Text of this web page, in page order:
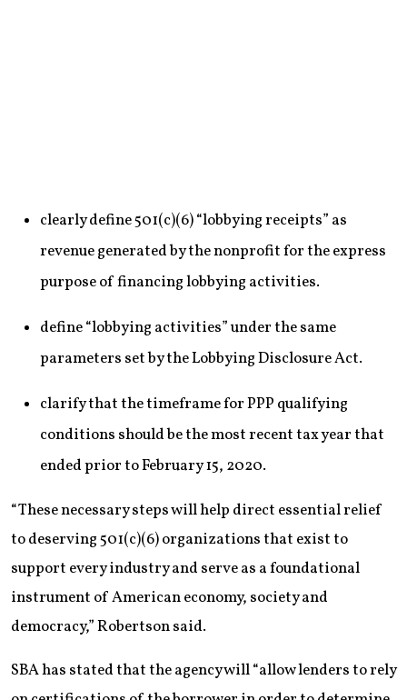
clearly define 501(c)(6) “lobbying receipts” as
revenue generated by the nonprofit for the express
purpose of financing lobbying activities.
define “lobbying activities” under the same
parameters set by the Lobbying Disclosure Act.
clarify that the timeframe for PPP qualifying
conditions should be the most recent tax year that
ended prior to February 15, 2020.
“These necessary steps will help direct essential relief
to deserving 501(c)(6) organizations that exist to
support every industry and serve as a foundational
instrument of American economy, society and
democracy,” Robertson said.
SBA has stated that the agency will “allow lenders to rely